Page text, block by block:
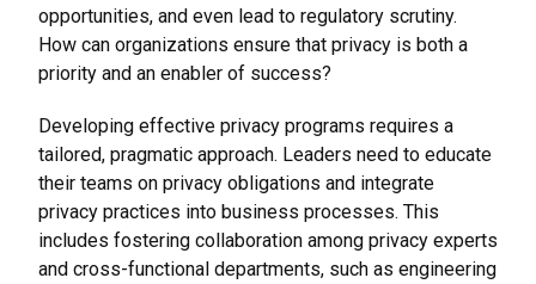
opportunities, and even lead to regulatory scrutiny.
How can organizations ensure that privacy is both a
priority and an enabler of success?
Developing effective privacy programs requires a
tailored, pragmatic approach. Leaders need to educate
their teams on privacy obligations and integrate
privacy practices into business processes. This
includes fostering collaboration among privacy experts
and cross-functional departments, such as engineering